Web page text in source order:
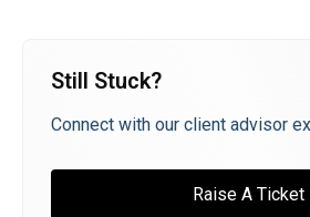
Still Stuck?
Connect with our client advisor
Raise A Ticket